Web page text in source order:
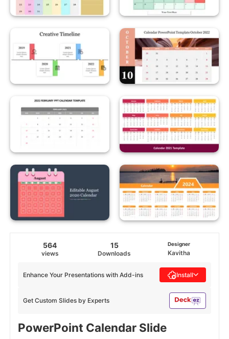
564
views
15
Downloads
Designer
Kavitha
Get Custom Slides by Experts
Enhance Your Presentations with Add-ins Install
PowerPoint Calendar Slide